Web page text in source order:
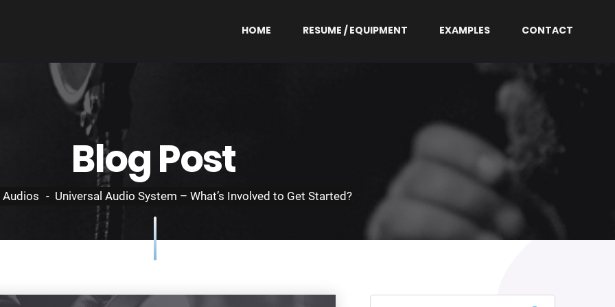
HOME RESUME / EQUIPMENT EXAMPLES CONTACT
Blog Post
Audios Universal Audio System – What’s Involved to Get Started?